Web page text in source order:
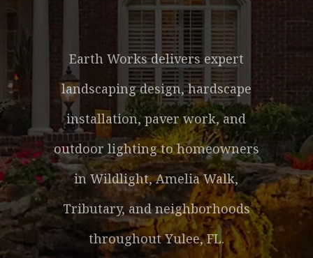
Earth Works delivers expert
landscaping design, hardscape
installation, paver work, and
outdoor lighting to homeowners
in Wildlight, Amelia Walk,
Tributary, and neighborhoods
throughout Yulee, FL.